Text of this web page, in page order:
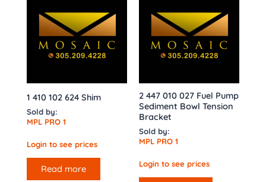
1 410 102 624 Shim
Sold by:
MPL PRO 1
Login to see prices
Read more
2 447 010 027 Fuel Pump
Sediment Bowl Tension
Bracket
Sold by:
MPL PRO 1
Login to see prices